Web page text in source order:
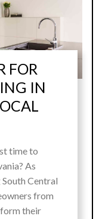
FOR
IN
time to
As
Central
from
their